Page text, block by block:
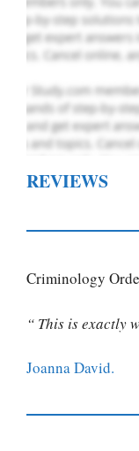
REVIEWS
Criminology
“ This is exactly
Joanna David.